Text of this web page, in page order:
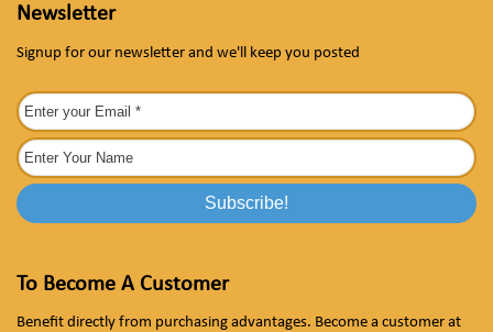
Newsletter
Signup for our newsletter and we'll keep you posted
To Become A Customer
Benefit directly from purchasing advantages. Become a customer at